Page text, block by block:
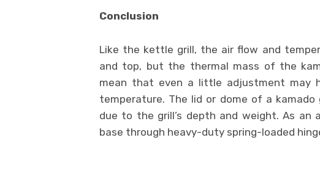
Conclusion
Like the kettle grill, the air flow and
and top, but the thermal mass of the
mean that even a little adjustment may
temperature. The lid or dome of a
due to the grill’s depth and weight. As
base through heavy-duty spring-loaded